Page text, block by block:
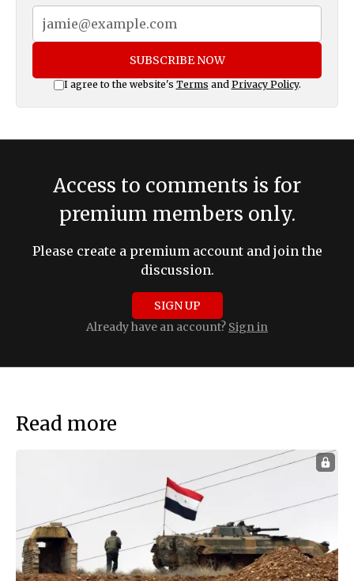
SUBSCRIBE NOW
I agree to the website's Terms and Privacy Policy.
Access to comments is for
premium members only.
Please create a premium account and join the
discussion.
SIGN UP
Already have an account? Sign in
Read more